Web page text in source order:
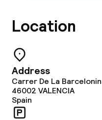
Large pets
Location
Address
Carrer De La
46002 VALENCIA
Spain